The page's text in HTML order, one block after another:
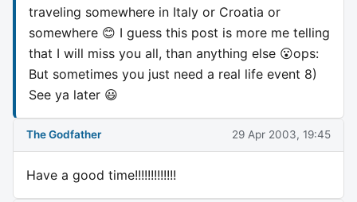
traveling somewhere in Italy or Croatia or
somewhere 😊 I guess this post is more me telling
that I will miss you all, than anything else 😮ops:
But sometimes you just need a real life event 8)
See ya later 😃
The Godfather 29 Apr 2003, 19:45
Have a good time!!!!!!!!!!!!!